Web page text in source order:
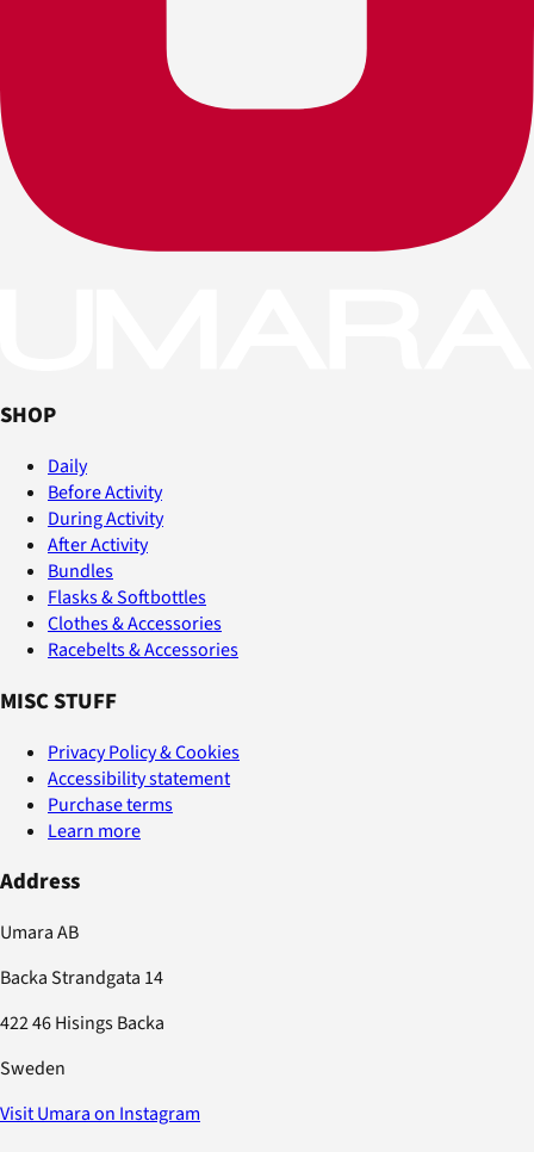
SHOP
Daily
Before Activity
During Activity
After Activity
Bundles
Flasks & Softbottles
Clothes & Accessories
Racebelts & Accessories
MISC STUFF
Privacy Policy & Cookies
Accessibility statement
Purchase terms
Learn more
Address
Umara AB
Backa Strandgata 14
422 46 Hisings Backa
Sweden
Visit Umara on Instagram